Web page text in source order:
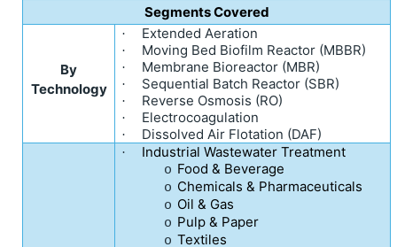
Segments Covered
By
Technology
· Extended Aeration
· Moving Bed Biofilm Reactor (MBBR)
· Membrane Bioreactor (MBR)
· Sequential Batch Reactor (SBR)
· Reverse Osmosis (RO)
· Electrocoagulation
· Dissolved Air Flotation (DAF)
· Industrial Wastewater Treatment
o Food & Beverage
o Chemicals & Pharmaceuticals
o Oil & Gas
o Pulp & Paper
o Textiles